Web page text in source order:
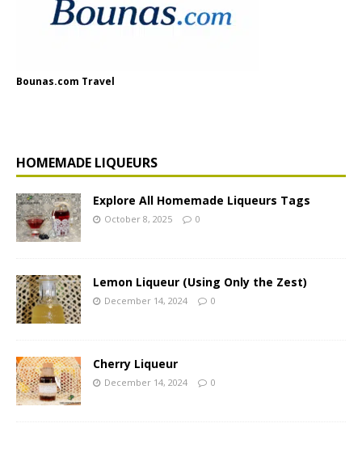
Bounas.com Travel
HOMEMADE LIQUEURS
Explore All Homemade Liqueurs Tags
October 8, 2025 0
Lemon Liqueur (Using Only the Zest)
December 14, 2024 0
Cherry Liqueur
December 14, 2024 0